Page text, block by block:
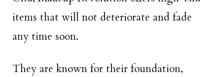
items that will not deteriorate and fade
any time soon.
They are known for their foundation,